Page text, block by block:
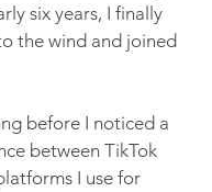
six years, I finally
the wind and joined
before I noticed a
between TikTok
I use for